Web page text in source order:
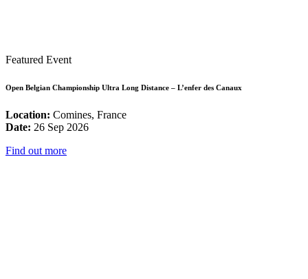
Featured Event
Open Belgian Championship Ultra Long Distance – L’enfer des Canaux
Location: Comines, France
Date: 26 Sep 2026
Find out more